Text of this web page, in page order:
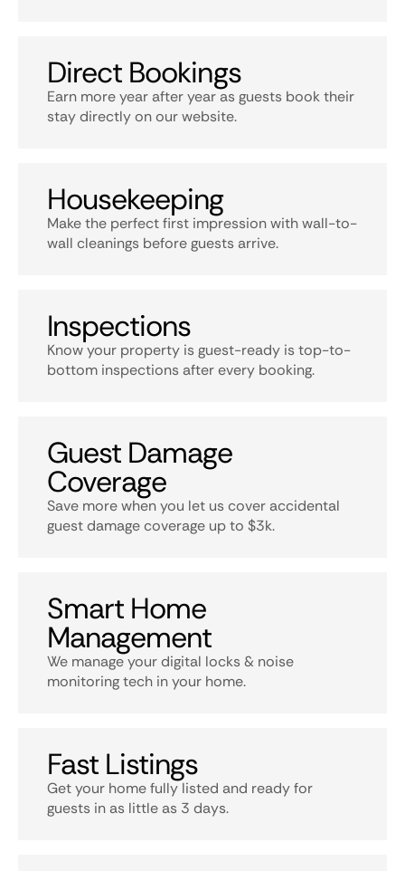
Direct Bookings
Earn more year after year as guests book their
stay directly on our website.
Housekeeping
Make the perfect first impression with wall-to-
wall cleanings before guests arrive.
Inspections
Know your property is guest-ready is top-to-
bottom inspections after every booking.
Guest Damage
Coverage
Save more when you let us cover accidental
guest damage coverage up to $3k.
Smart Home
Management
We manage your digital locks & noise
monitoring tech in your home.
Fast Listings
Get your home fully listed and ready for
guests in as little as 3 days.